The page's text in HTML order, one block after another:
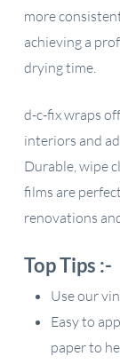
more
achieving a
drying time.
d-c-fix wraps
interiors and
Durable, wipe
films are
renovations
Top Tips :-
Use our
Easy to
paper to